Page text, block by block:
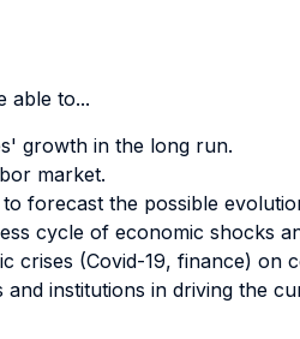
able to...
growth in the long run.
market.
forecast the possible
cycle of economic shocks
crises (Covid-19, finance)
institutions in driving the